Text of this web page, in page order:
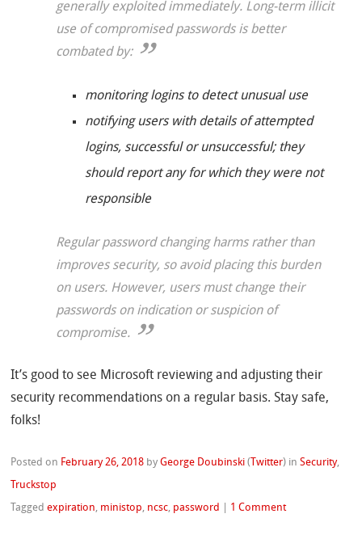
generally exploited immediately. Long-term illicit
use of compromised passwords is better
combated by:
monitoring logins to detect unusual use
notifying users with details of attempted
logins, successful or unsuccessful; they
should report any for which they were not
responsible
Regular password changing harms rather than
improves security, so avoid placing this burden
on users. However, users must change their
passwords on indication or suspicion of
compromise.
It’s good to see Microsoft reviewing and adjusting their
security recommendations on a regular basis. Stay safe,
folks!
Posted on February 26, 2018 byGeorge Doubinski ( Twitter) inSecurity,
Truckstop
Taggedexpiration, ministop, ncsc, password 1 Comment